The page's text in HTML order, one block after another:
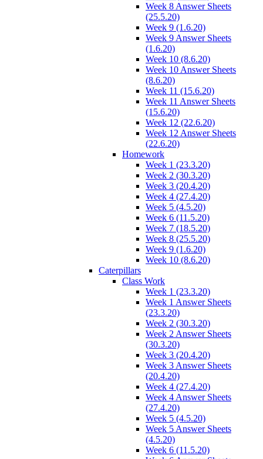
Week 8 Answer Sheets
(25.5.20)
Week 9 (1.6.20)
Week 9 Answer Sheets
(1.6.20)
Week 10 (8.6.20)
Week 10 Answer Sheets
(8.6.20)
Week 11 (15.6.20)
Week 11 Answer Sheets
(15.6.20)
Week 12 (22.6.20)
Week 12 Answer Sheets
(22.6.20)
Homework
Week 1 (23.3.20)
Week 2 (30.3.20)
Week 3 (20.4.20)
Week 4 (27.4.20)
Week 5 (4.5.20)
Week 6 (11.5.20)
Week 7 (18.5.20)
Week 8 (25.5.20)
Week 9 (1.6.20)
Week 10 (8.6.20)
Caterpillars
Class Work
Week 1 (23.3.20)
Week 1 Answer Sheets
(23.3.20)
Week 2 (30.3.20)
Week 2 Answer Sheets
(30.3.20)
Week 3 (20.4.20)
Week 3 Answer Sheets
(20.4.20)
Week 4 (27.4.20)
Week 4 Answer Sheets
(27.4.20)
Week 5 (4.5.20)
Week 5 Answer Sheets
(4.5.20)
Week 6 (11.5.20)